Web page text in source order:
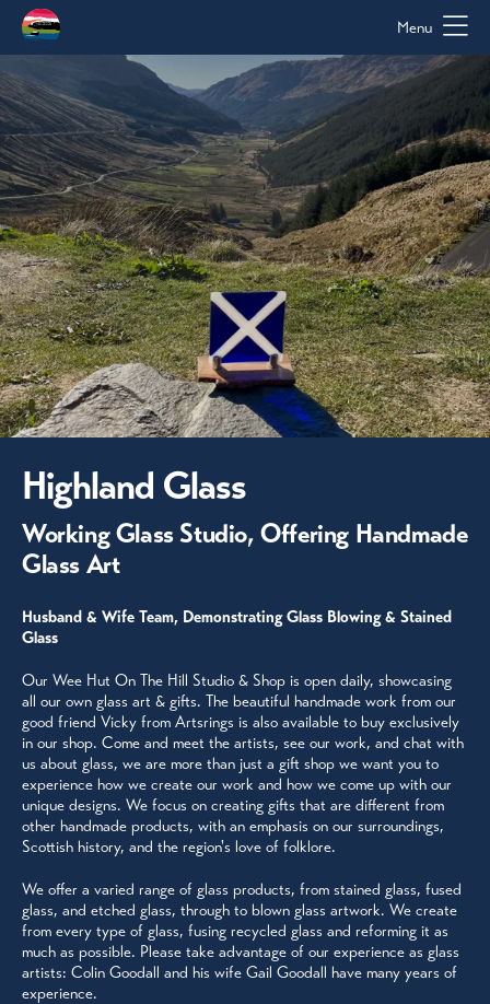
Menu
Highland Glass
Working Glass Studio, Offering Handmade
Glass Art
Husband & Wife Team, Demonstrating Glass Blowing & Stained
Glass
Our Wee Hut On The Hill Studio & Shop is open daily, showcasing
all our own glass art & gifts. The beautiful handmade work from our
good friend Vicky from Artsrings is also available to buy exclusively
in our shop. Come and meet the artists, see our work, and chat with
us about glass, we are more than just a gift shop we want you to
experience how we create our work and how we come up with our
unique designs. We focus on creating gifts that are different from
other handmade products, with an emphasis on our surroundings,
Scottish history, and the region's love of folklore.
We offer a varied range of glass products, from stained glass, fused
glass, and etched glass, through to blown glass artwork. We create
from every type of glass, fusing recycled glass and reforming it as
much as possible. Please take advantage of our experience as glass
artists: Colin Goodall and his wife Gail Goodall have many years of
experience.